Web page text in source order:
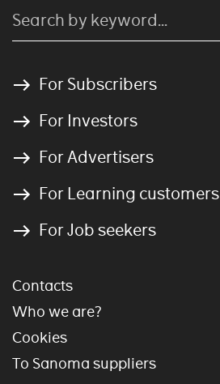
For Subscribers
For Investors
For Advertisers
For Learning customers
For Job seekers
Contacts
Who we are?
Cookies
To Sanoma suppliers